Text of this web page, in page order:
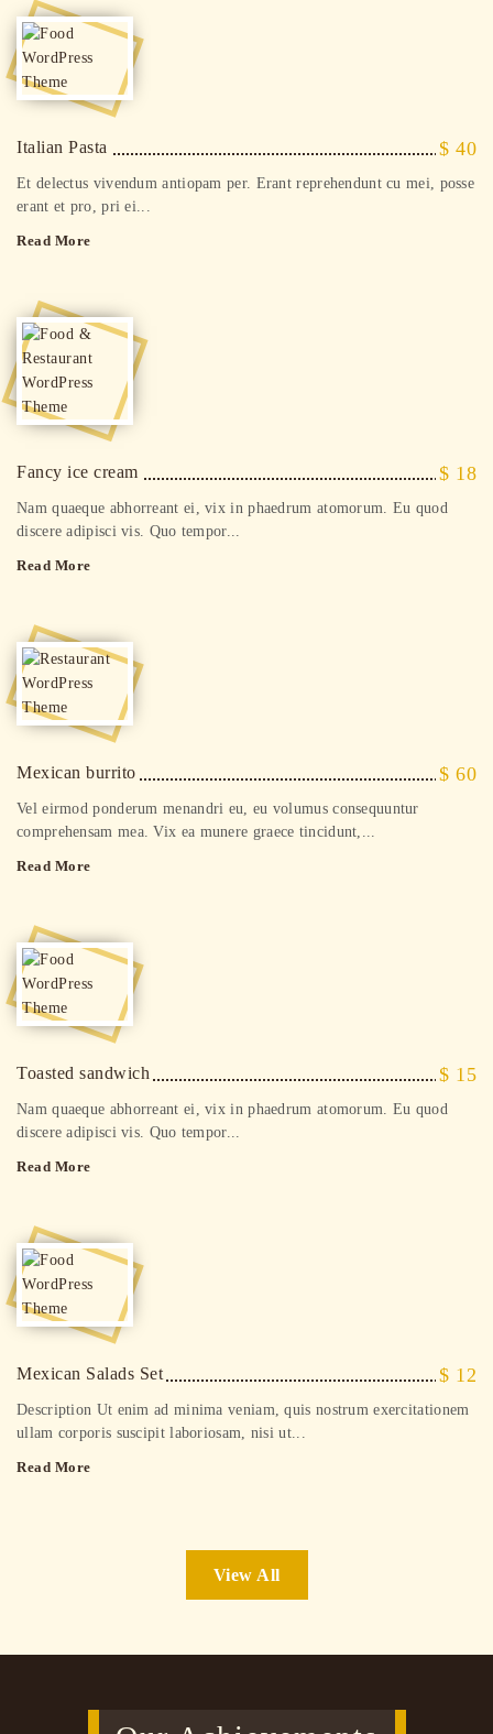
Italian Pasta $ 40
Et delectus vivendum antiopam per. Erant reprehendunt cu mei, posse
erant et pro, pri ei...
Read More
Fancy ice cream $ 18
Nam quaeque abhorreant ei, vix in phaedrum atomorum. Eu quod
discere adipisci vis. Quo tempor...
Read More
Mexican burrito $ 60
Vel eirmod ponderum menandri eu, eu volumus consequuntur
comprehensam mea. Vix ea munere graece tincidunt,...
Read More
Toasted sandwich $ 15
Nam quaeque abhorreant ei, vix in phaedrum atomorum. Eu quod
discere adipisci vis. Quo tempor...
Read More
Mexican Salads Set $ 12
Description Ut enim ad minima veniam, quis nostrum exercitationem
ullam corporis suscipit laboriosam, nisi ut...
Read More
View All